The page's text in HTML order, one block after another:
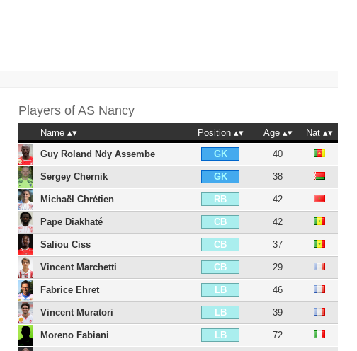
Players of AS Nancy
Name Position Age
Nat
Guy Roland Ndy Assembe
GK 40
Sergey Chernik GK 38
Michaël Chrétien RB 42
Pape Diakhaté CB 42
Saliou Ciss CB 37
Vincent Marchetti CB 29
Fabrice Ehret LB 46
Vincent Muratori LB 39
Moreno Fabiani LB 72